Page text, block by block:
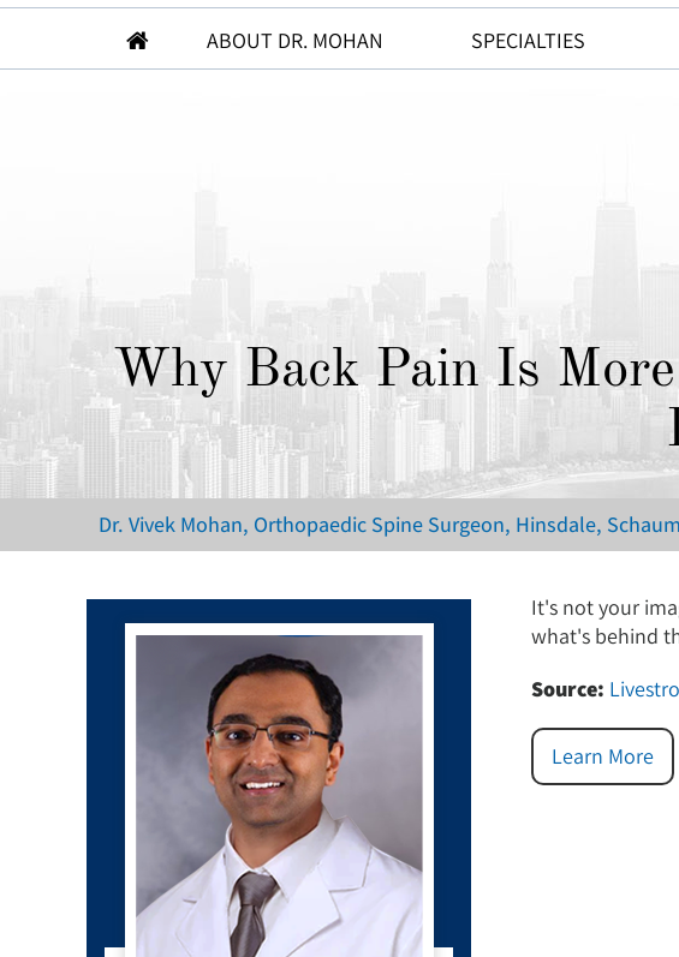
ABOUT DR. MOHAN SPECIALTIES
Why Back Pain Is
Dr. Vivek Mohan, Orthopaedic Spine Surgeon, Hinsdale,
It's not your
what's behind
Source:
Learn More